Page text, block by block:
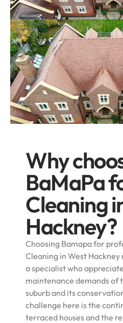
Why
BaMaPa
Cleaning
Hackney?
Choosing Bamapa for
Cleaning in West
a specialist who
maintenance demands of
suburb and its
challenge here is the
terraced houses and the